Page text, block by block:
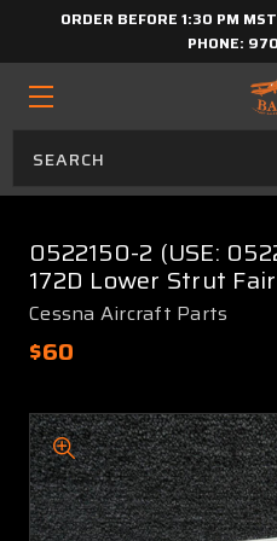
ORDER BEFORE 1:30 PM
PHONE:
0522150-2 (USE:
172D Lower Strut
Cessna Aircraft Parts
$60